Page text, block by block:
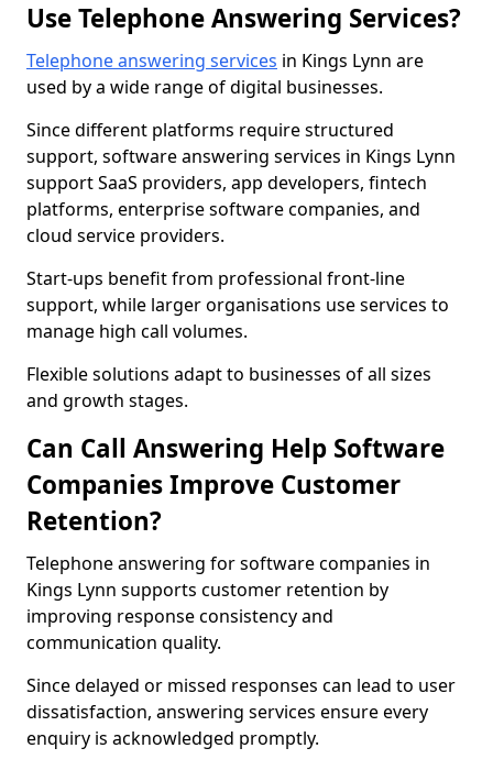
Use Telephone Answering Services?
Telephone answering services in Kings Lynn are
used by a wide range of digital businesses.
Since different platforms require structured
support, software answering services in Kings Lynn
support SaaS providers, app developers, fintech
platforms, enterprise software companies, and
cloud service providers.
Start-ups benefit from professional front-line
support, while larger organisations use services to
manage high call volumes.
Flexible solutions adapt to businesses of all sizes
and growth stages.
Can Call Answering Help Software
Companies Improve Customer
Retention?
Telephone answering for software companies in
Kings Lynn supports customer retention by
improving response consistency and
communication quality.
Since delayed or missed responses can lead to user
dissatisfaction, answering services ensure every
enquiry is acknowledged promptly.